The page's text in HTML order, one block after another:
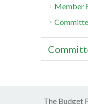
Member
The Budget